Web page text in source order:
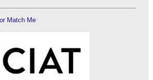
Match Me